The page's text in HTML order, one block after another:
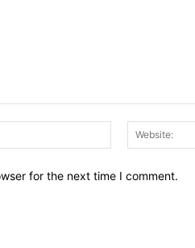
Email:*
for the next time I comment.